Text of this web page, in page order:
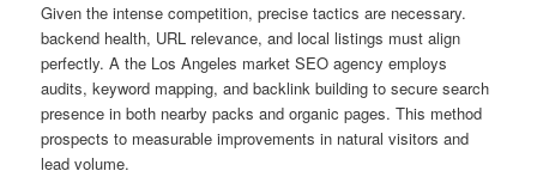
Given the intense competition, precise tactics are necessary.
backend health, URL relevance, and local listings must align
perfectly. A the Los Angeles market SEO agency employs
audits, keyword mapping, and backlink building to secure search
presence in both nearby packs and organic pages. This method
prospects to measurable improvements in natural visitors and
lead volume.